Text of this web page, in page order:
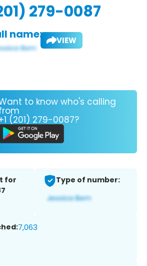
279-0087
name: VIEW
to know who's calling
(201) 279-0087?
for
Type of number:
7,063